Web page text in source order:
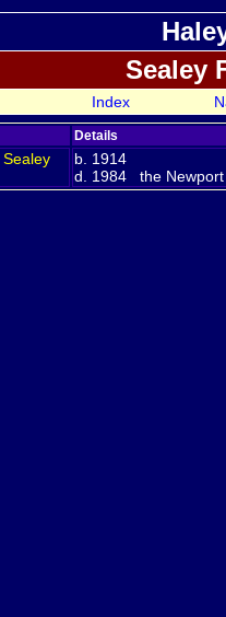
Sealey
Index
Details
Sealey
b. 1914
d. 1984 the